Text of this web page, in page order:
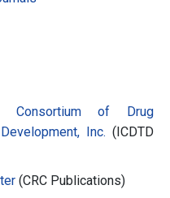
Consortium of Drug
Inc. (ICDTD
(CRC Publications)